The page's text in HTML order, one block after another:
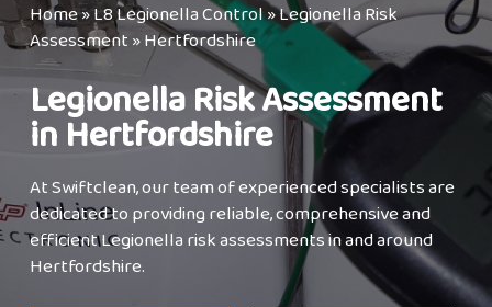
Home»L8 Legionella Control»Legionella Risk
Assessment »Hertfordshire
Legionella Risk Assessment
in Hertfordshire
At Swiftclean, our team of experienced specialists are
dedicated to providing reliable, comprehensive and
efficient Legionella risk assessments in and around
Hertfordshire.